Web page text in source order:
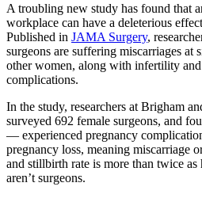
A troubling new study has found that
workplace can have a deleterious
Published in JAMA Surgery,
surgeons are suffering miscarriages at
other women, along with infertility
complications.
In the study, researchers at Brigham
surveyed 692 female surgeons, and
— experienced pregnancy
pregnancy loss, meaning miscarriage
and stillbirth rate is more than twice
aren’t surgeons.